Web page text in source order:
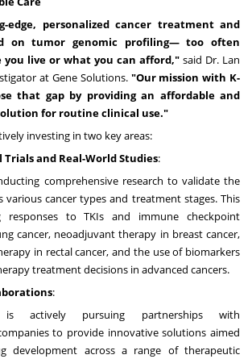
edge, personalized cancer treatment and
on tumor genomic profiling— too often
you live or what you can afford," said Dr. Lan
at Gene Solutions."Our mission with K-
that gap by providing an affordable and
for routine clinical use."
investing in two key areas:
Trials and Real-World Studies:
comprehensive research to validate the
various cancer types and treatment stages. This
responses to TKIs and immune checkpoint
cancer, neoadjuvant therapy in breast cancer,
in rectal cancer, and the use of biomarkers
treatment decisions in advanced cancers.
:
is actively pursuing partnerships with
to provide innovative solutions aimed
development across a range of therapeutic